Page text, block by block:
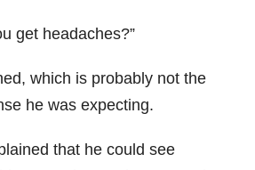
get headaches?”
which is probably not the
he was expecting.
that he could see